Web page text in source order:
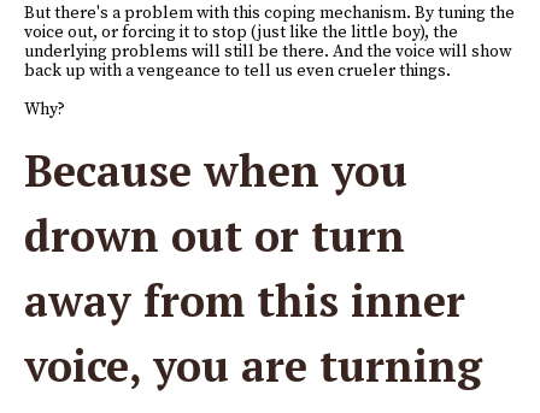
But there's a problem with this coping mechanism. By tuning the
voice out, or forcing it to stop (just like the little boy), the
underlying problems will still be there. And the voice will show
back up with a vengeance to tell us even crueler things.
Why?
Because when you
drown out or turn
away from this inner
voice, you are turning